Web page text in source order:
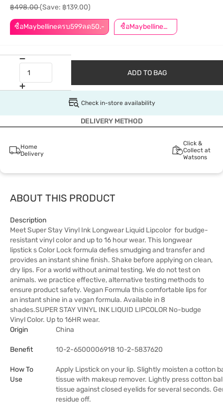
ซื้อMaybellineครบ599ลด50.- ซื้อMaybellineครบ899ลด50.-
฿498.00(Save: ฿139.00)
ADD TO BAG
Check in-store availability
DELIVERY METHOD
Home
Delivery
Click &
Collect at
Watsons
ABOUT THIS PRODUCT
Description
Meet Super Stay Vinyl Ink Longwear Liquid Lipcolor for budge-
resistant vinyl color and up to 16 hour wear. This longwear
lipstick s Color Lock formula defies smudging and transfer and
provides an instant shine finish. Shake before applying on clean,
dry lips. For a world without animal testing. We do not test on
animals. we practice effective, alternative testing methods to
ensure product safety. Vegan Formula this comfortable lips for
an instant shine in a vegan formula. Available in 8
shades.SUPER STAY VINYL INK LIQUID LIPCOLOR No-budge
Vinyl Color. Up to 16HR wear.
Origin
China
Benefit 10-2-6500006918 10-2-5837620
How To
Use
Apply Lipstick on your lip. Slightly moisten a cotton
tissue with makeup remover. Lightly press cotton
tissue against closed eyelids for several seconds.
residue off.